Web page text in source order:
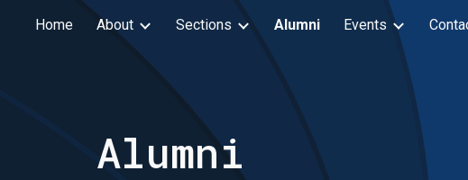
content Skip to navigation
Home About Sections Alumni Events
Alumni